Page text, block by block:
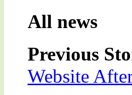
All news
Previous
Website